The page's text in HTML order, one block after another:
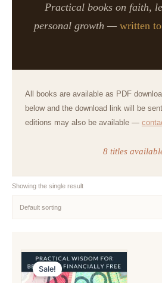
Practical books on faith,
personal growth — written
All books are available as PDF
below and the download link will be
editions may also be available —
8 titles
Showing the single result
Sale!